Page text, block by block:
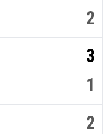
2
3
1
2